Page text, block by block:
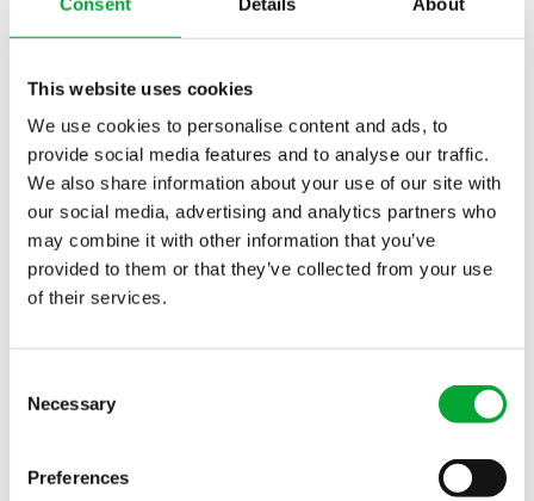
This website uses cookies
We use cookies to personalise content and ads, to
provide social media features and to analyse our traffic.
We also share information about your use of our site with
our social media, advertising and analytics partners who
may combine it with other information that you’ve
provided to them or that they’ve collected from your use
of their services.
Selection
Necessary
Preferences
INDUSTRIES
Chemical Industry